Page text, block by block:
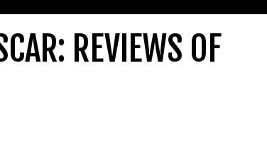
REVIEWS OF